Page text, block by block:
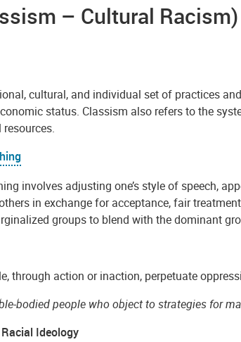
– Cultural Racism)
cultural, and individual set of practices
status. Classism also refers to the
involves adjusting one’s style of speech,
in exchange for acceptance, fair
groups to blend with the dominant
through action or inaction, perpetuate
bodied people who object to strategies for
Ideology